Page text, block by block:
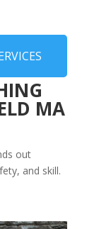
MA
out
and skill.